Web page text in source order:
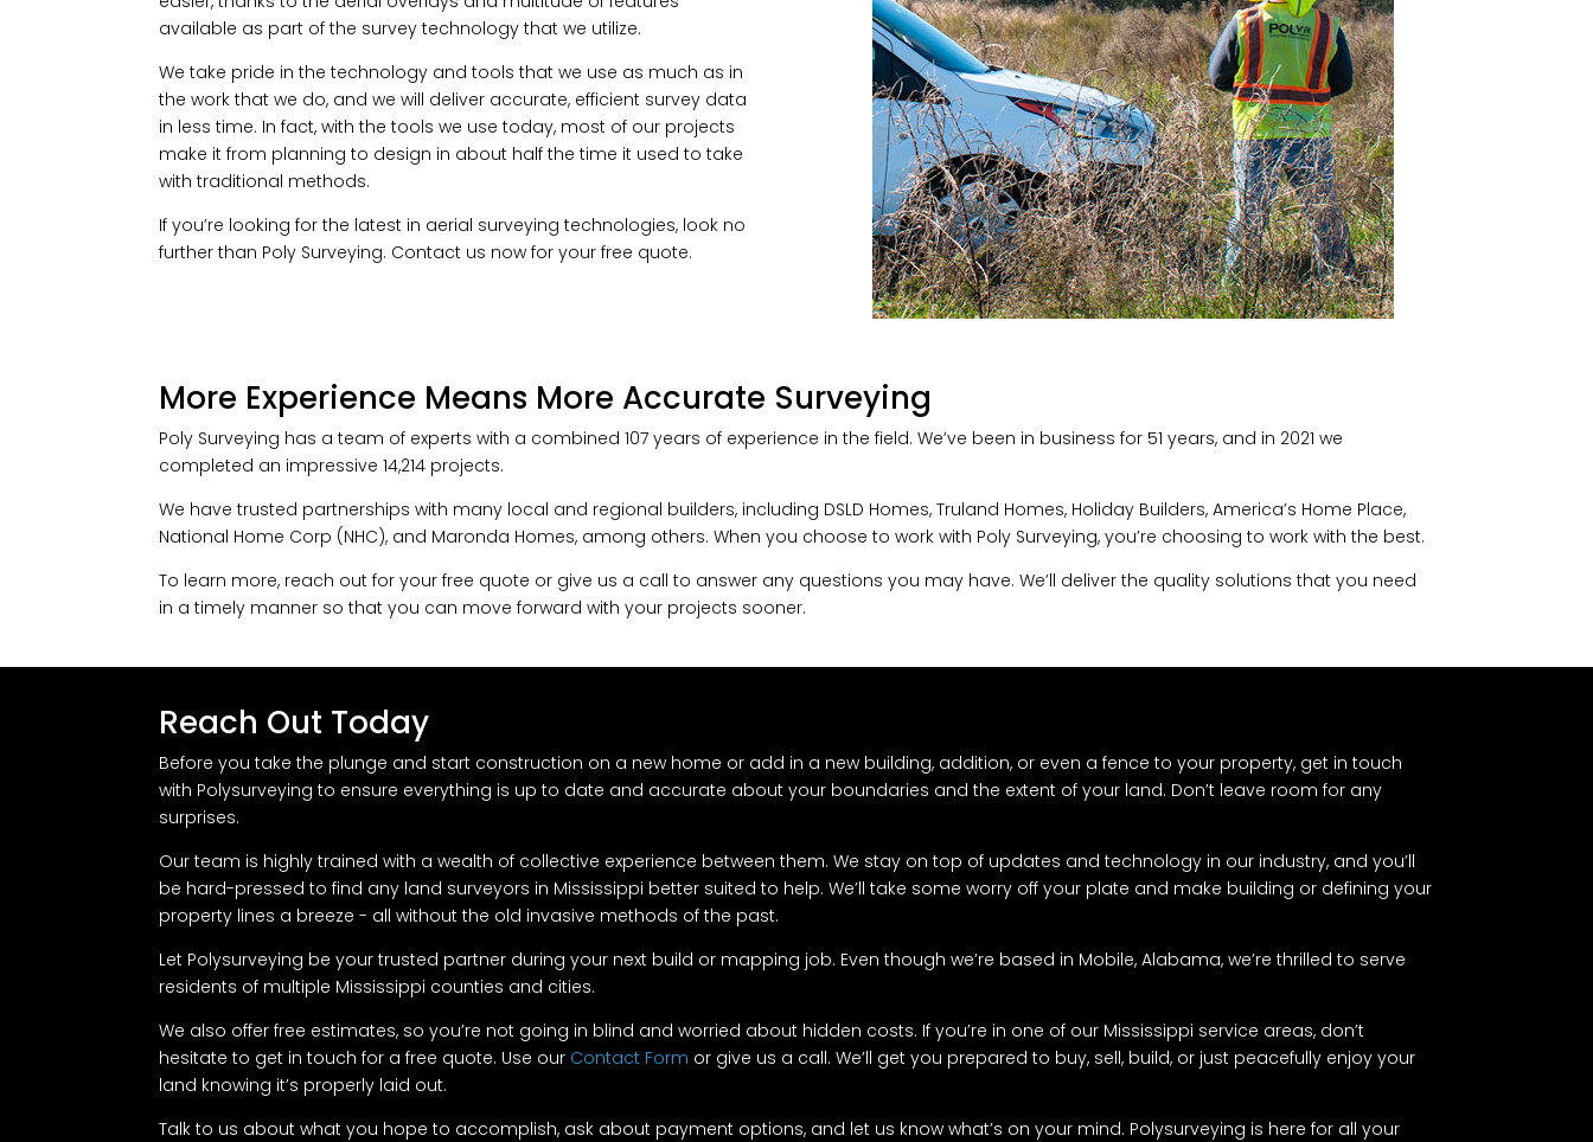
available as part of the survey technology that we utilize.
We take pride in the technology and tools that we use as much as in
the work that we do, and we will deliver accurate, efficient survey data
in less time. In fact, with the tools we use today, most of our projects
make it from planning to design in about half the time it used to take
with traditional methods.
If you’re looking for the latest in aerial surveying technologies, look no
further than Poly Surveying. Contact us now for your free quote.
More Experience Means More Accurate Surveying
Poly Surveying has a team of experts with a combined 107 years of experience in the field. We’ve been in business for 51 years, and in 2021 we
completed an impressive 14,214 projects.
We have trusted partnerships with many local and regional builders, including DSLD Homes, Truland Homes, Holiday Builders, America’s Home Place,
National Home Corp (NHC), and Maronda Homes, among others. When you choose to work with Poly Surveying, you’re choosing to work with the best.
To learn more, reach out for your free quote or give us a call to answer any questions you may have. We’ll deliver the quality solutions that you need
in a timely manner so that you can move forward with your projects sooner.
Reach Out Today
Before you take the plunge and start construction on a new home or add in a new building, addition, or even a fence to your property, get in touch
with Polysurveying to ensure everything is up to date and accurate about your boundaries and the extent of your land. Don’t leave room for any
surprises.
Our team is highly trained with a wealth of collective experience between them. We stay on top of updates and technology in our industry, and you’ll
be hard-pressed to find any land surveyors in Mississippi better suited to help. We’ll take some worry off your plate and make building or defining your
property lines a breeze - all without the old invasive methods of the past.
Let Polysurveying be your trusted partner during your next build or mapping job. Even though we’re based in Mobile, Alabama, we’re thrilled to serve
residents of multiple Mississippi counties and cities.
We also offer free estimates, so you’re not going in blind and worried about hidden costs. If you’re in one of our Mississippi service areas, don’t
hesitate to get in touch for a free quote. Use our Contact Form or give us a call. We’ll get you prepared to buy, sell, build, or just peacefully enjoy your
land knowing it’s properly laid out.
Talk to us about what you hope to accomplish, ask about payment options, and let us know what’s on your mind. Polysurveying is here for all your